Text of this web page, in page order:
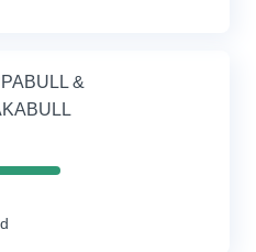
&
(success)